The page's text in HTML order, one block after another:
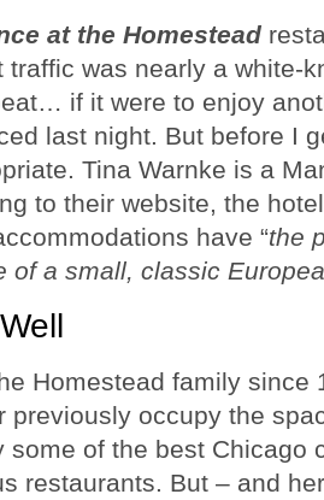
at the Homestead
was nearly a white-
if it were to enjoy
last night. But before I
Tina Warnke is a
to their website, the
have “the
of a small, classic
Homestead family since
previously occupy the
of the best Chicago
restaurants. But – and